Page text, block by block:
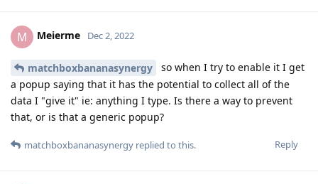
M Meierme Dec 2, 2022
matchboxbananasynergy
so when I try to enable it I get
a popup saying that it has the potential to collect all of the
data I "give it" ie: anything I type. Is there a way to prevent
that, or is that a generic popup?
Reply
matchboxbananasynergy replied to this.